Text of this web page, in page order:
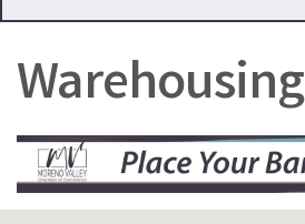
Warehousing